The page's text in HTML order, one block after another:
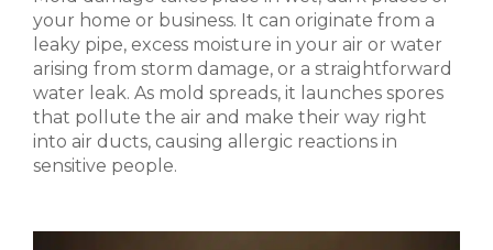
your home or business. It can originate from a
leaky pipe, excess moisture in your air or water
arising from storm damage, or a straightforward
water leak. As mold spreads, it launches spores
that pollute the air and make their way right
into air ducts, causing allergic reactions in
sensitive people.